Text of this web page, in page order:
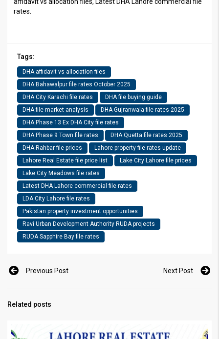
affidavit vs allocation files, Latest DHA Lahore commercial file
rates.
Tags:
DHA affidavit vs allocation files
DHA Bahawalpur file rates October 2025
DHA City Karachi file rates
DHA file buying guide
DHA file market analysis
DHA Gujranwala file rates 2025
DHA Phase 13 Ex DHA City file rates
DHA Phase 9 Town file rates
DHA Quetta file rates 2025
DHA Rahbar file prices
Lahore property file rates update
Lahore Real Estate file price list
Lake City Lahore file prices
Lake City Meadows file rates
Latest DHA Lahore commercial file rates
LDA City Lahore file rates
Pakistan property investment opportunities
Ravi Urban Development Authority RUDA projects
RUDA Sapphire Bay file rates
Previous Post Next Post
Related posts